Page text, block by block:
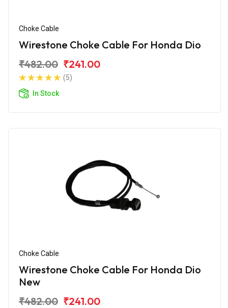
Choke Cable
Wirestone Choke Cable For Honda Dio
₹482.00 ₹241.00
(5)
In Stock
Choke Cable
Wirestone Choke Cable For Honda Dio
New
₹482.00 ₹241.00